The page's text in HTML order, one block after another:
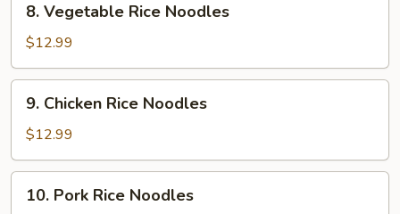
Vegetable
Rice
Noodles
8. Vegetable Rice Noodles
$12.99
Chicken
Rice
Noodles
9. Chicken Rice Noodles
$12.99
Pork
10. Pork Rice Noodles